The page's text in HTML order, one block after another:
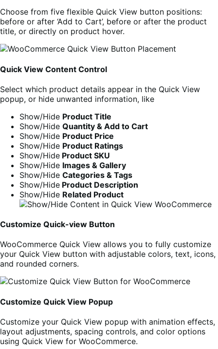
Choose from five flexible Quick View button positions:
before or after ‘Add to Cart’, before or after the product
title, or directly on product hover.
Quick View Content Control
Select which product details appear in the Quick View
popup, or hide unwanted information, like
Show/Hide Product Title
Show/Hide Quantity & Add to Cart
Show/Hide Product Price
Show/Hide Product Ratings
Show/Hide Product SKU
Show/Hide Images & Gallery
Show/Hide Categories & Tags
Show/Hide Product Description
Show/Hide Related Product
Customize Quick-view Button
WooCommerce Quick View allows you to fully customize
your Quick View button with adjustable colors, text, icons,
and rounded corners.
Customize Quick View Popup
Customize your Quick View popup with animation effects,
layout adjustments, spacing controls, and color options
using Quick View for WooCommerce.